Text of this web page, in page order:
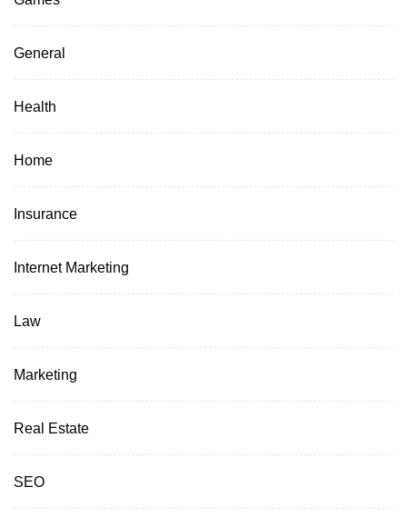
General
Health
Home
Insurance
Internet Marketing
Law
Marketing
Real Estate
SEO